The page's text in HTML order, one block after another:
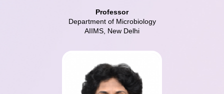
Professor
Department of Microbiology
AIIMS, New Delhi